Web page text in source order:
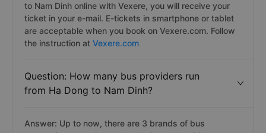
to Nam Dinh online with Vexere, you will receive your
ticket in your e-mail. E-tickets in smartphone or tablet
are acceptable when you book on Vexere.com. Follow
the instruction at Vexere.com
Question: How many bus providers run
from Ha Dong to Nam Dinh?
Answer: Up to now, there are 3 brands of bus